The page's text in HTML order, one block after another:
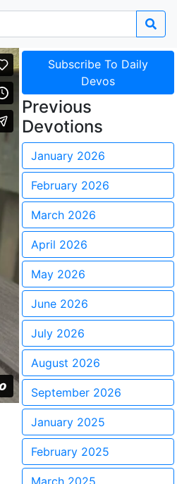
Subscribe To Daily
Devos
Previous
Devotions
January 2026
February 2026
March 2026
April 2026
May 2026
June 2026
July 2026
August 2026
September 2026
January 2025
February 2025
March 2025